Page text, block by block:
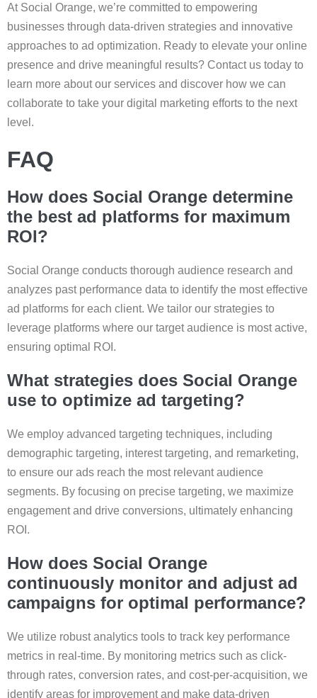
At Social Orange, we’re committed to empowering
businesses through data-driven strategies and innovative
approaches to ad optimization. Ready to elevate your online
presence and drive meaningful results? Contact us today to
learn more about our services and discover how we can
collaborate to take your digital marketing efforts to the next
level.
FAQ
How does Social Orange determine
the best ad platforms for maximum
ROI?
Social Orange conducts thorough audience research and
analyzes past performance data to identify the most effective
ad platforms for each client. We tailor our strategies to
leverage platforms where our target audience is most active,
ensuring optimal ROI.
What strategies does Social Orange
use to optimize ad targeting?
We employ advanced targeting techniques, including
demographic targeting, interest targeting, and remarketing,
to ensure our ads reach the most relevant audience
segments. By focusing on precise targeting, we maximize
engagement and drive conversions, ultimately enhancing
ROI.
How does Social Orange
continuously monitor and adjust ad
campaigns for optimal performance?
We utilize robust analytics tools to track key performance
metrics in real-time. By monitoring metrics such as click-
through rates, conversion rates, and cost-per-acquisition, we
identify areas for improvement and make data-driven